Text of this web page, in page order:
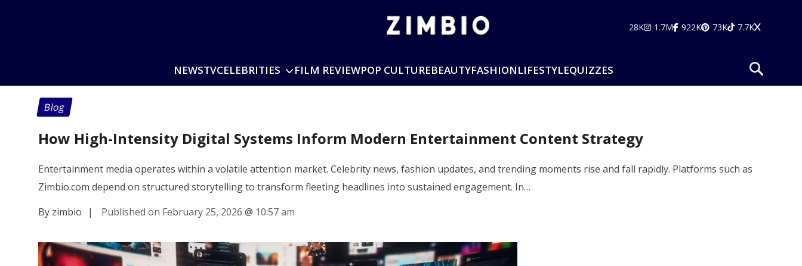
28K 1.7M 922K 73K 7.7K
NEWSTVCELEBRITIES FILM REVIEWPOP CULTUREBEAUTYFASHIONLIFESTYLEQUIZZES
Blog
How High-Intensity Digital Systems Inform Modern Entertainment Content Strategy
Entertainment media operates within a volatile attention market. Celebrity news, fashion updates, and trending moments rise and fall rapidly. Platforms such as
Zimbio.com depend on structured storytelling to transform fleeting headlines into sustained engagement. In…
By zimbio
| Published on February 25, 2026 @ 10:57 am